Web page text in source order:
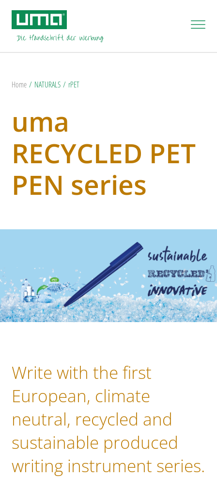
Home NATURALS rPET
uma
RECYCLED PET
PEN series
Write with the first
European, climate
neutral, recycled and
sustainable produced
writing instrument series.